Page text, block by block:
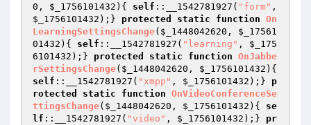
0 , $_1756101432 ) { self ::__1542781927( "form"
$_1756101432 );} protected static function On
LearningSettingsChange( $_1448042620 , $_17561
01432 ) { self ::__1542781927( "learning" , $_175
6101432 );} protected static function OnJabbe
rSettingsChange( $_1448042620 , $_1756101432 )
self ::__1542781927( "xmpp" , $_1756101432 );} p
rotected
static function OnVideoConferenceSe
ttingsChange( $_1448042620 , $_1756101432 ) { se
lf ::__1542781927( "video" , $_1756101432 );} pr